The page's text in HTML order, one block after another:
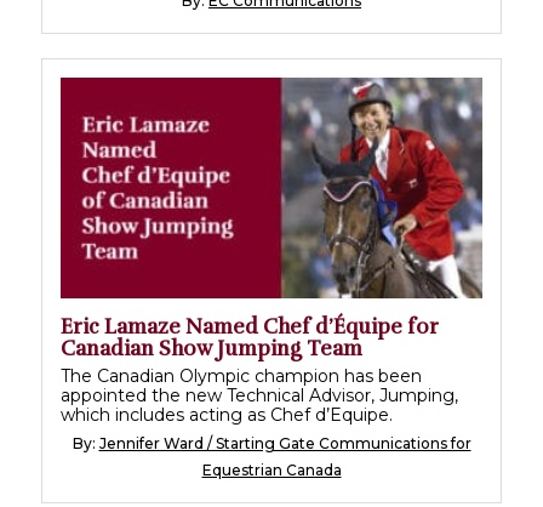
Eric Lamaze Named Chef d’Équipe for
Canadian Show Jumping Team
The Canadian Olympic champion has been
appointed the new Technical Advisor, Jumping,
which includes acting as Chef d’Equipe.
By: Jennifer Ward / Starting Gate Communications for
Equestrian Canada